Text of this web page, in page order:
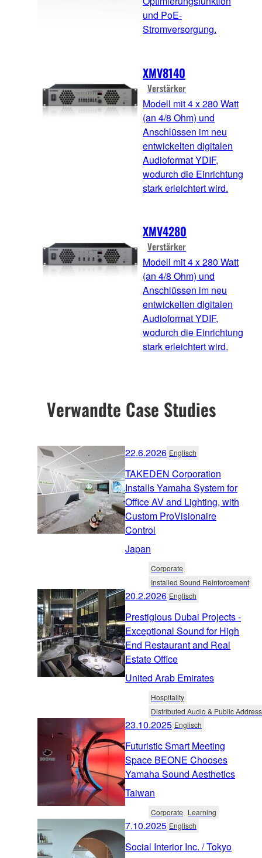
und PoE-
Stromversorgung.
XMV8140
Verstärker
Modell mit 4 x 280 Watt
(an 4/8 Ohm) und
Anschlüssen im neu
entwickelten digitalen
Audioformat YDIF,
wodurch die Einrichtung
stark erleichtert wird.
XMV4280
Verstärker
Modell mit 4 x 280 Watt
(an 4/8 Ohm) und
Anschlüssen im neu
entwickelten digitalen
Audioformat YDIF,
wodurch die Einrichtung
stark erleichtert wird.
Verwandte Case Studies
22.6.2026 Englisch
TAKEDEN Corporation
Installs Yamaha System for
Office AV and Lighting, with
Custom ProVisionaire
Control
Japan
Corporate
Installed Sound Reinforcement
20.2.2026 Englisch
Prestigious Dubai Projects -
Exceptional Sound for High
End Restaurant and Real
Estate Office
United Arab Emirates
Hospitality
Distributed Audio & Public Address
23.10.2025 Englisch
Futuristic Smart Meeting
Space BEONE Chooses
Yamaha Sound Aesthetics
Taiwan
Corporate Learning
7.10.2025 Englisch
Social Interior Inc. / Tokyo